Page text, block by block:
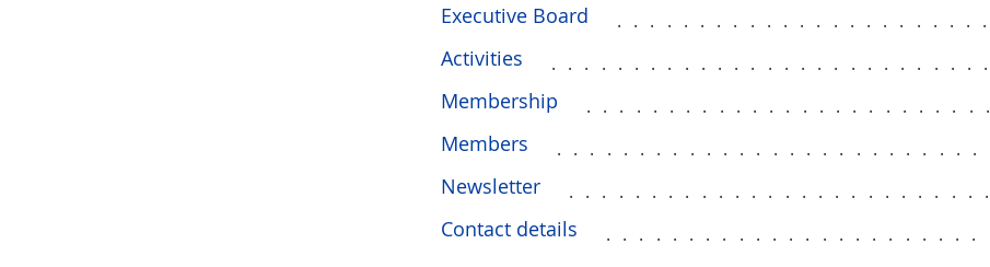
Executive Board
Activities
Membership
Members
Newsletter
Contact details